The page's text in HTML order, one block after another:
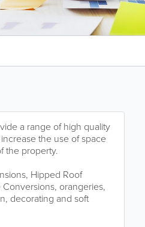
a range of high quality
the use of space
the property.
Hipped Roof
orangeries,
decorating and soft